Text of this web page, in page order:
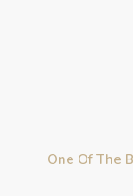
One Of The